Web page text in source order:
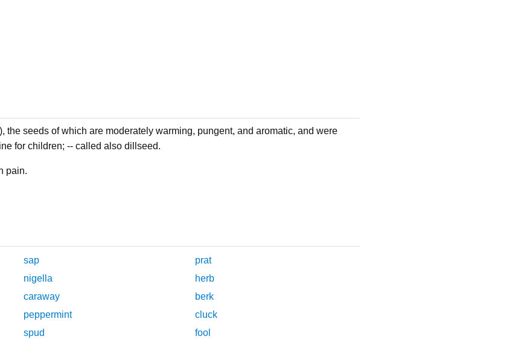
the seeds of which are moderately warming, pungent, and aromatic, and were
for children; -- called also dillseed.
pain.
sap
prat
nigella
herb
caraway
berk
peppermint
cluck
spud fool